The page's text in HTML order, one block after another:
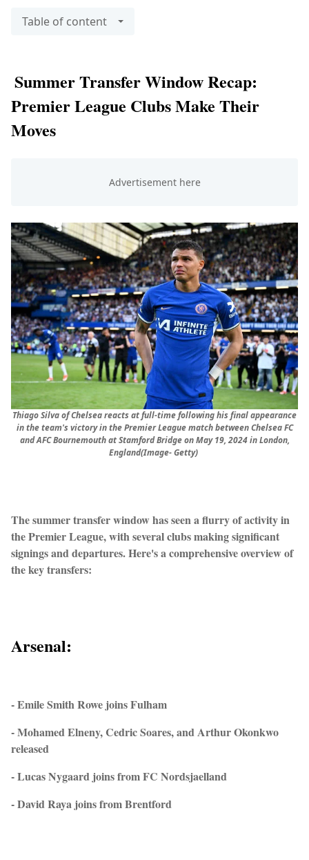
Table of content
Summer Transfer Window Recap:
Premier League Clubs Make Their
Moves
Thiago Silva of Chelsea reacts at full-time following his final appearance
in the team's victory in the Premier League match between Chelsea FC
and AFC Bournemouth at Stamford Bridge on May 19, 2024 in London,
England(Image- Getty)
The summer transfer window has seen a flurry of activity in
the Premier League, with several clubs making significant
signings and departures. Here's a comprehensive overview of
the key transfers:
Arsenal:
- Emile Smith Rowe joins Fulham
- Mohamed Elneny, Cedric Soares, and Arthur Okonkwo
released
- Lucas Nygaard joins from FC Nordsjaelland
- David Raya joins from Brentford